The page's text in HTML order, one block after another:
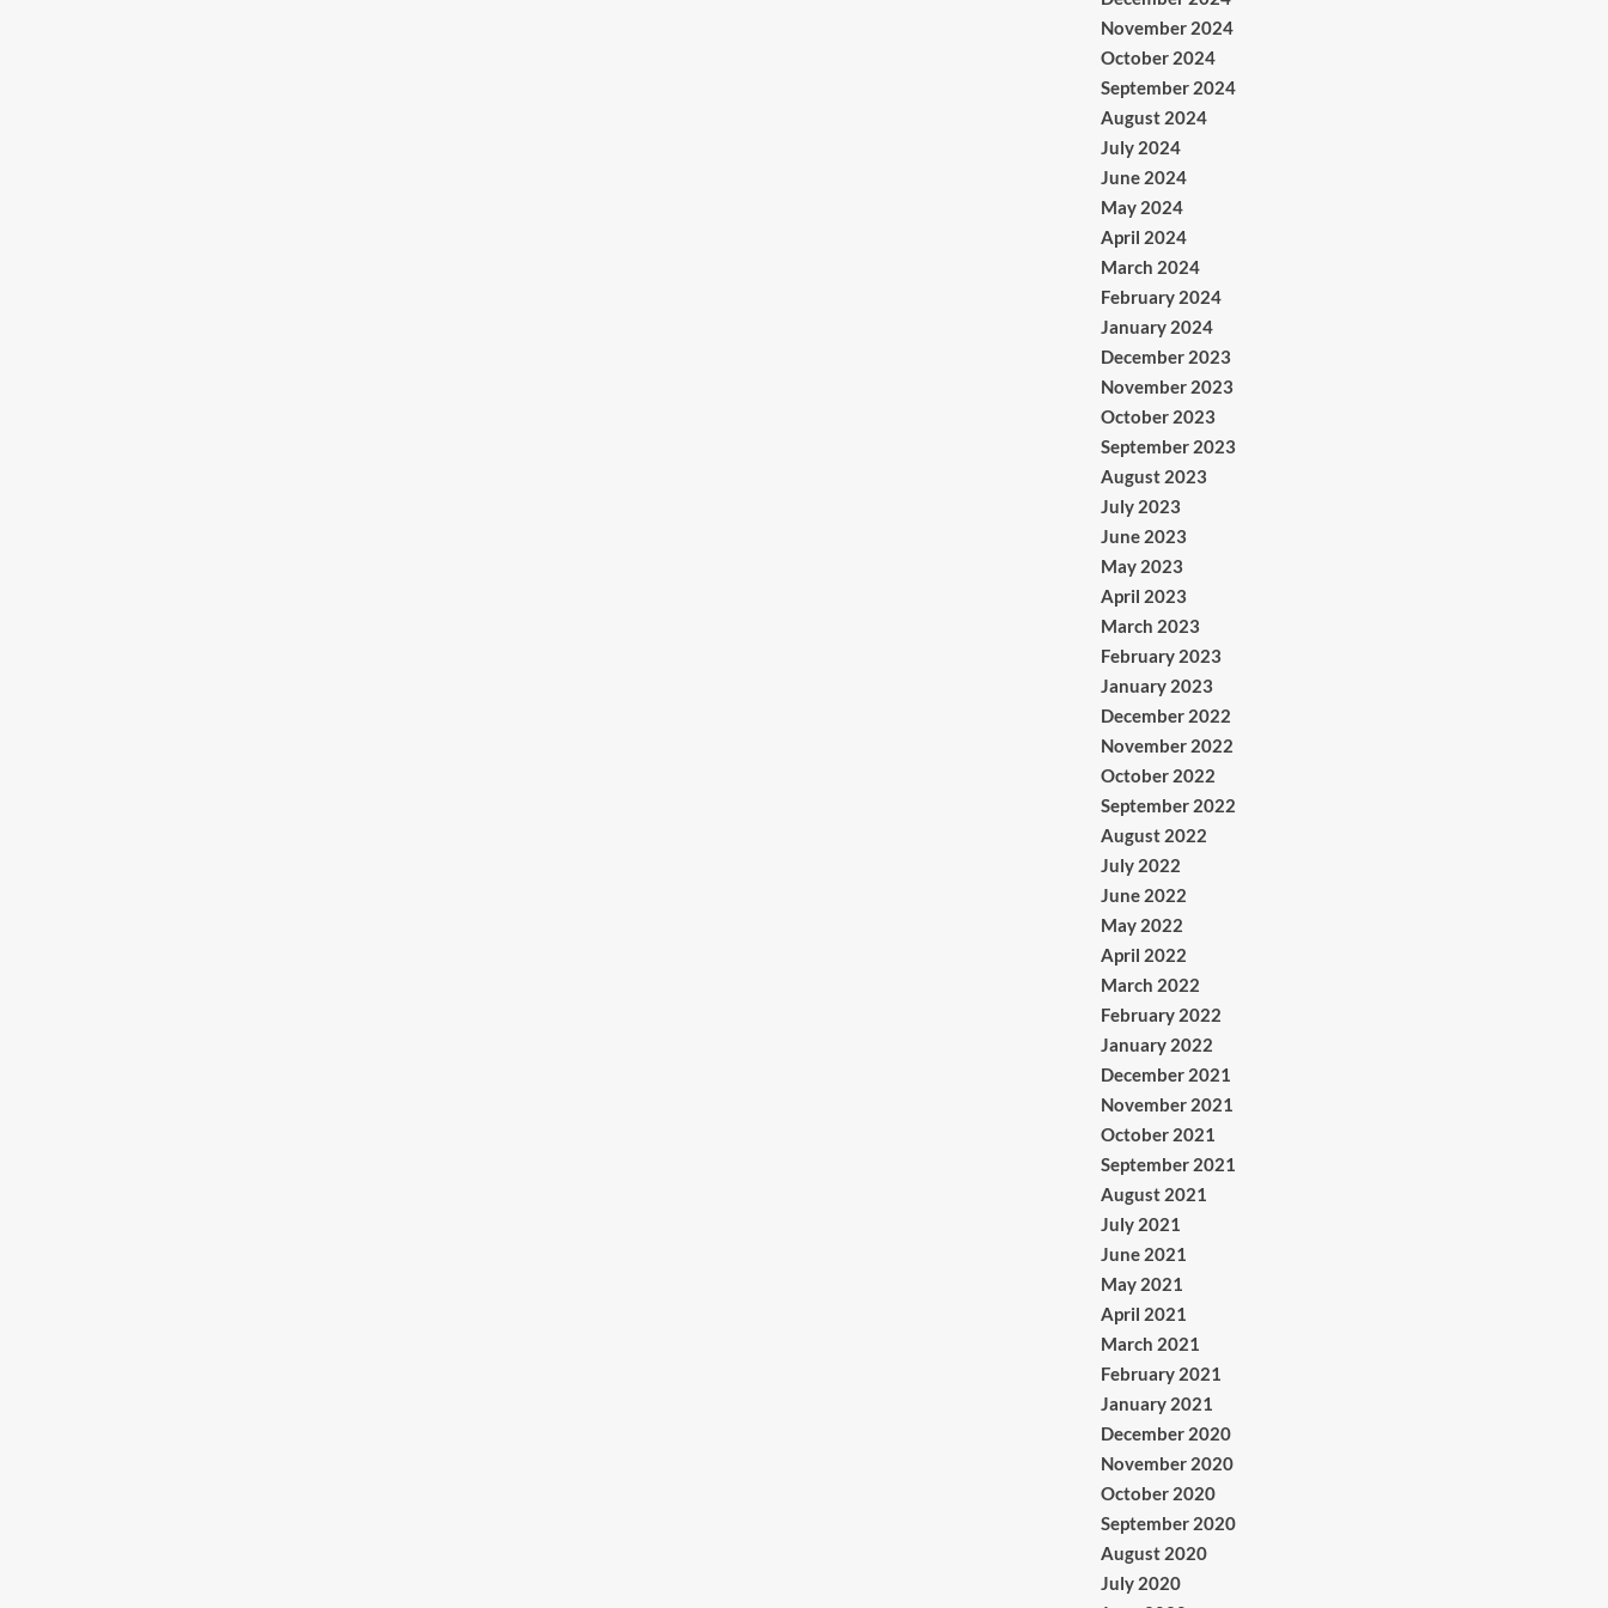
November 2024
October 2024
September 2024
August 2024
July 2024
June 2024
May 2024
April 2024
March 2024
February 2024
January 2024
December 2023
November 2023
October 2023
September 2023
August 2023
July 2023
June 2023
May 2023
April 2023
March 2023
February 2023
January 2023
December 2022
November 2022
October 2022
September 2022
August 2022
July 2022
June 2022
May 2022
April 2022
March 2022
February 2022
January 2022
December 2021
November 2021
October 2021
September 2021
August 2021
July 2021
June 2021
May 2021
April 2021
March 2021
February 2021
January 2021
December 2020
November 2020
October 2020
September 2020
August 2020
July 2020